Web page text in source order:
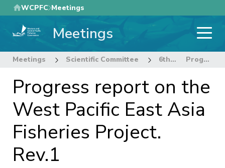
Skip
to
main
WCPFC Meetings
Meetings
Meetings Scientific Committee 6th Regular Session of the Scientific Committee Progress report on the West Pacific East Asia Fisheries Project. Rev.1
Progress report on the
West Pacific East Asia
Fisheries Project.
Rev.1